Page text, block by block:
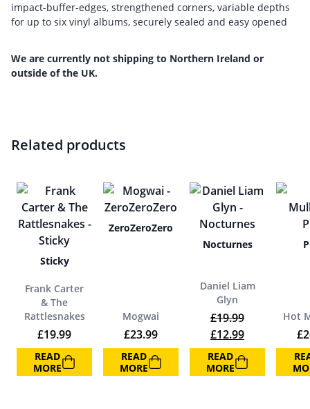
impact-buffer-edges, strengthened corners, variable depths
for up to six vinyl albums, securely sealed and easy opened
We are currently not shipping to Northern Ireland or
outside of the UK.
Related products
Sticky
Frank Carter
& The
Rattlesnakes
£19.99
READ
MORE
ZeroZeroZero
Mogwai
£23.99
READ
MORE
Nocturnes
Daniel Liam
Glyn
£19.99
Original price was:
£12.99Current
READ
MORE
Hot
£